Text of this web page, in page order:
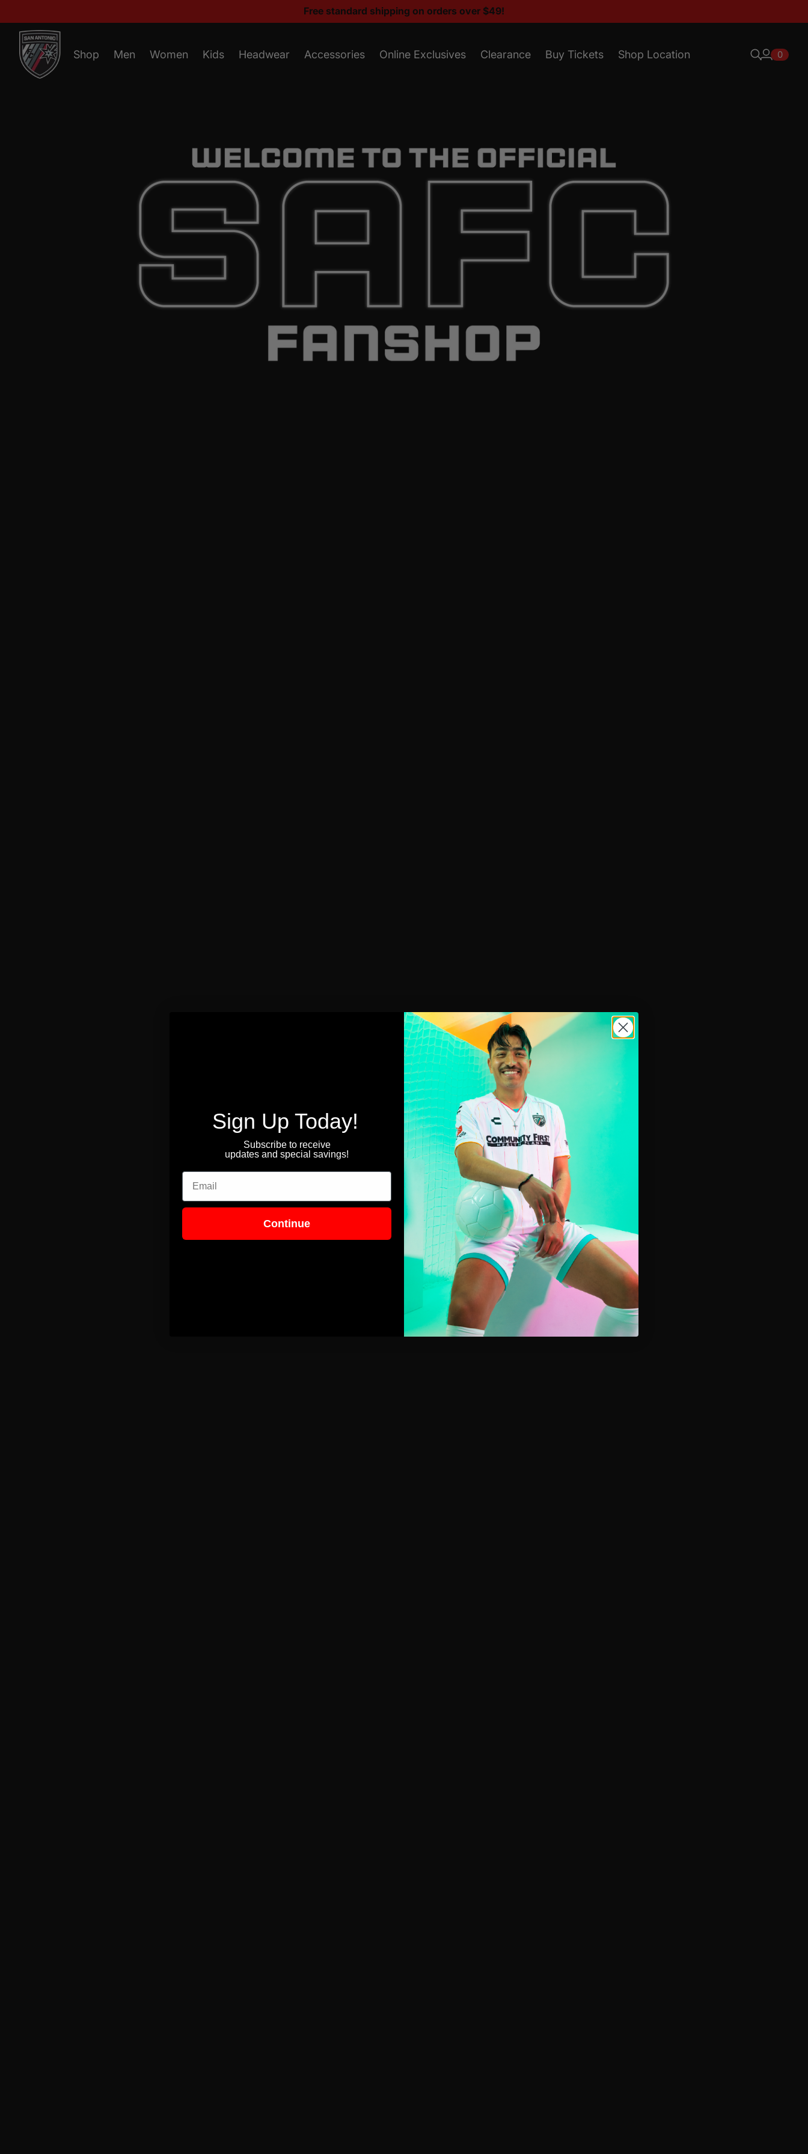
Free standard shipping on orders over $49!
Shop Men Women Kids Headwear Accessories Online Exclusives Clearance Buy Tickets Shop Location 0
Sign Up Today!
Subscribe to receive
updates and special savings!
Email
Continue